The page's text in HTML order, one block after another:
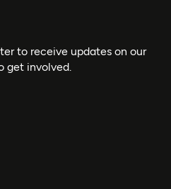
to receive updates on our
get involved.